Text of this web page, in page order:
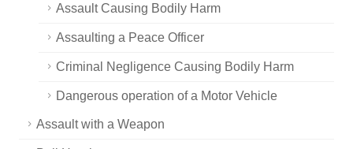
Assault Causing Bodily Harm
Assaulting a Peace Officer
Criminal Negligence Causing Bodily Harm
Dangerous operation of a Motor Vehicle
Assault with a Weapon